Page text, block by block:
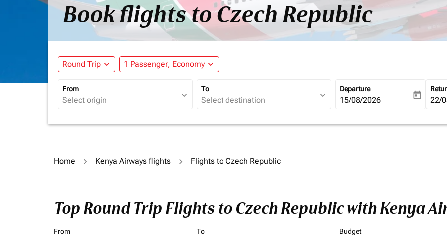
Book flights to Czech Republic
Round Trip expand_more 1 Passenger, Economy expand_more
From
expand_more
To
expand_more
Departure
fc-booking-departure-date-
15/08/2026 today fc-
22/
Home Kenya Airways flights Flights to Czech Republic
Top Round Trip Flights to Czech Republic with Kenya
From To Budget